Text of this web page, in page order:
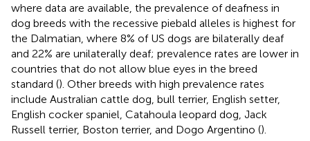
where data are available, the prevalence of deafness in
dog breeds with the recessive piebald alleles is highest for
the Dalmatian, where 8% of US dogs are bilaterally deaf
and 22% are unilaterally deaf; prevalence rates are lower in
countries that do not allow blue eyes in the breed
standard (). Other breeds with high prevalence rates
include Australian cattle dog, bull terrier, English setter,
English cocker spaniel, Catahoula leopard dog, Jack
Russell terrier, Boston terrier, and Dogo Argentino ().